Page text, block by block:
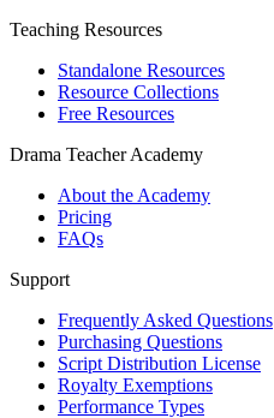
Teaching Resources
Standalone Resources
Resource Collections
Free Resources
Drama Teacher Academy
About the Academy
Pricing
FAQs
Support
Frequently Asked Questions
Purchasing Questions
Script Distribution License
Royalty Exemptions
Performance Types